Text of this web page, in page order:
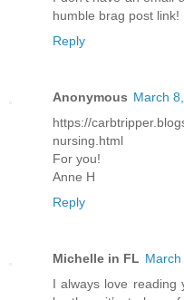
humble brag post link!
Reply
Anonymous March
https://
nursing.html
For you!
Anne H
Reply
Michelle in FL
I always love reading